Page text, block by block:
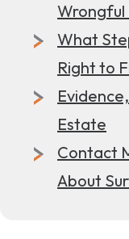
Wrongful
What
Right to
Estate
Contact
About